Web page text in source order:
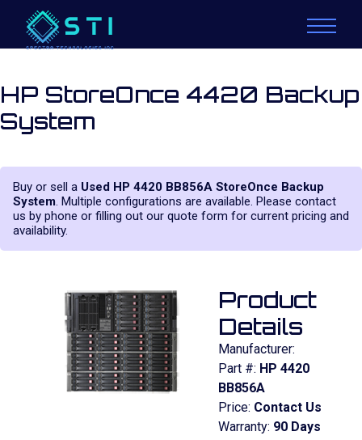
HP StoreOnce 4420 Backup
System
Buy or sell a Used HP 4420 BB856A StoreOnce Backup
System. Multiple configurations are available. Please contact
us by phone or filling out our quote form for current pricing and
availability.
Product
Details
Manufacturer:
Part #: HP 4420
BB856A
Price: Contact Us
Warranty: 90 Days